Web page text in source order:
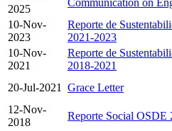
2025
Communication on
10-Nov-
2023
Reporte de
2021-2023
10-Nov-
2021
Reporte de
2018-2021
20-Jul-2021
Grace Letter
12-Nov-
2018
Reporte Social OSDE